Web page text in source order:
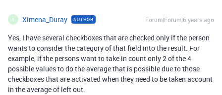
X Ximena_Duray AUTHOR Forum|Forum|6 years ago
Yes, I have several checkboxes that are checked only if the person
wants to consider the category of that field into the result. For
example, if the persons want to take in count only 2 of the 4
possible values to do the average that is possible due to those
checkboxes that are activated when they need to be taken account
in the average of left out.